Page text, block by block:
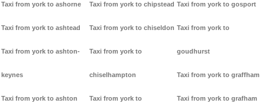
Taxi from york to ashorne
Taxi from york to ashtead
Taxi from york to ashton-
keynes
Taxi from york to ashton
Taxi from york to chipstead
Taxi from york to chiseldon
Taxi from york to
chiselhampton
Taxi from york to
Taxi from york to gosport
Taxi from york to
goudhurst
Taxi from york to graffham
Taxi from york to grafham